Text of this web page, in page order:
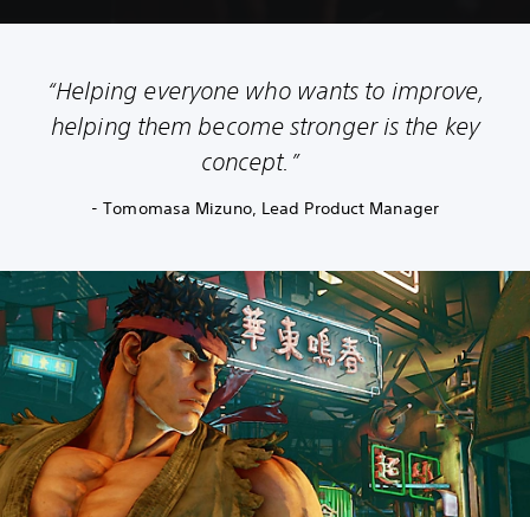
“Helping everyone who wants to improve,
helping them become stronger is the key
concept.”
- Tomomasa Mizuno, Lead Product Manager